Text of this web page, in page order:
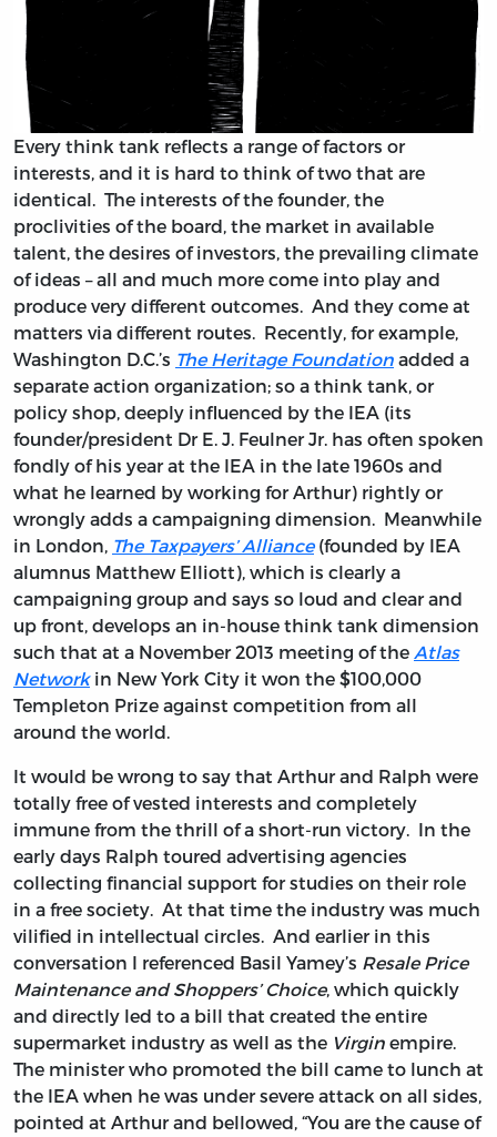
Every think tank reflects a range of factors or
interests, and it is hard to think of two that are
identical. The interests of the founder, the
proclivities of the board, the market in available
talent, the desires of investors, the prevailing climate
of ideas – all and much more come into play and
produce very different outcomes. And they come at
matters via different routes. Recently, for example,
Washington D.C.’s The Heritage Foundation added a
separate action organization; so a think tank, or
policy shop, deeply influenced by the IEA (its
founder/president Dr E. J. Feulner Jr. has often spoken
fondly of his year at the IEA in the late 1960s and
what he learned by working for Arthur) rightly or
wrongly adds a campaigning dimension. Meanwhile
in London, The Taxpayers’ Alliance(founded by IEA
alumnus Matthew Elliott), which is clearly a
campaigning group and says so loud and clear and
up front, develops an in-house think tank dimension
such that at a November 2013 meeting of the Atlas
Networkin New York City it won the $100,000
Templeton Prize against competition from all
around the world.
It would be wrong to say that Arthur and Ralph were
totally free of vested interests and completely
immune from the thrill of a short-run victory. In the
early days Ralph toured advertising agencies
collecting financial support for studies on their role
in a free society. At that time the industry was much
vilified in intellectual circles. And earlier in this
conversation I referenced Basil Yamey’s Resale Price
Maintenance and Shoppers’ Choice, which quickly
and directly led to a bill that created the entire
supermarket industry as well as the Virgin empire.
The minister who promoted the bill came to lunch at
the IEA when he was under severe attack on all sides,
pointed at Arthur and bellowed, “You are the cause of